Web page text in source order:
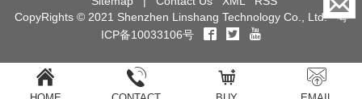
CopyRights © 2021 Shenzhen Linshang Technology Co., Ltd.粤
ICP备10033106号